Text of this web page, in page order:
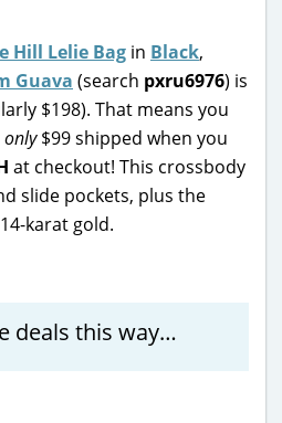
Hill Lelie Bag in Black,
Guava (search pxru6976) is
$198). That means you
only$99 shipped when you
at checkout! This crossbody
slide pockets, plus the
karat gold.
deals this way…